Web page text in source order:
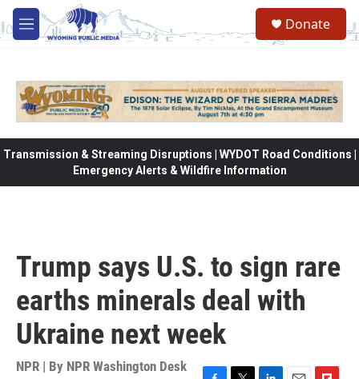
Skip to main content
M
e
Donate
Transmission & Streaming Disruptions | WYDOT Road Conditions |
Emergency Alerts & Wildfire Information
Trump says U.S. to sign rare
earths minerals deal with
Ukraine next week
NPR | By NPR Washington Desk